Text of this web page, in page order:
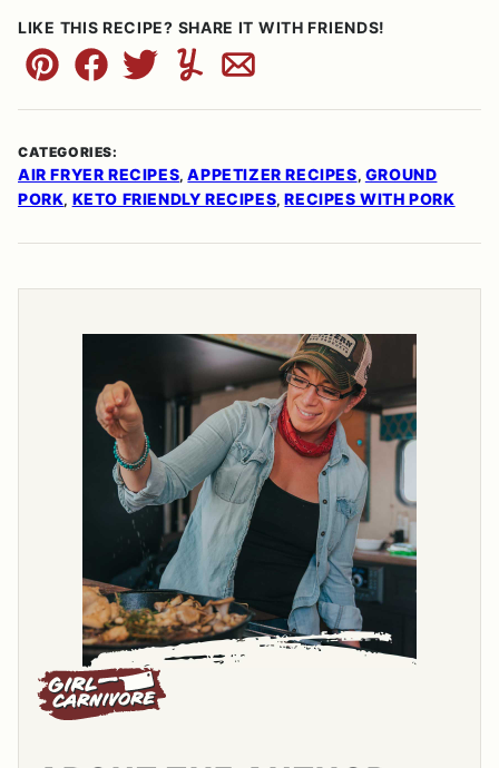
LIKE THIS RECIPE? SHARE IT WITH FRIENDS!
Pin FacebookTweetYummlyEmail
CATEGORIES:
AIR FRYER RECIPES,APPETIZER RECIPES, GROUND
PORK, KETO FRIENDLY RECIPES, RECIPES WITH PORK